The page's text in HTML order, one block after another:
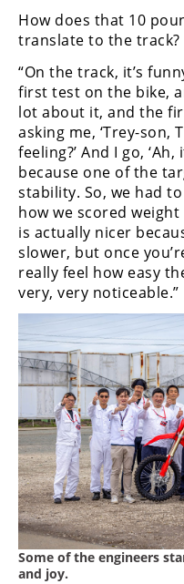
How does that 10
translate to the track?
“On the track, it’s
first test on the bike,
lot about it, and the
asking me, ‘Trey-son,
feeling?’ And I go, ‘Ah,
because one of the
stability. So, we had
how we scored
is actually nicer
slower, but once
really feel how easy
very, very noticeable.”
Some of the engineers
and joy.